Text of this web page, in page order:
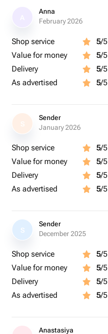
Anna
February 2026
Shop service 5/5
Value for money
5/5
Delivery
5/5
As advertised
5/5
S
Sender
January 2026
Shop service 5/5
Value for money
5/5
Delivery
5/5
As advertised
5/5
S
Sender
December 2025
Shop service 5/5
Value for money
5/5
Delivery
5/5
As advertised
5/5
Anastasiya